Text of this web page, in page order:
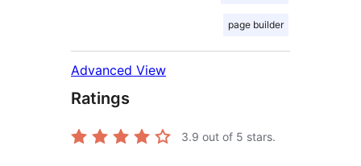
page builder
Advanced View
Ratings
3.9 out of 5 stars.